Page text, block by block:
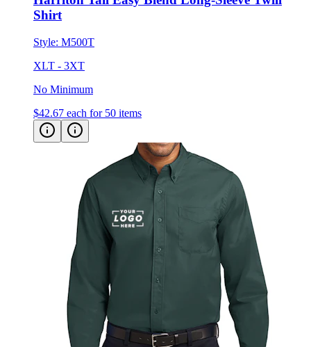
Style:M500T
XLT - 3XT
No Minimum
$42.67 each for 50 items